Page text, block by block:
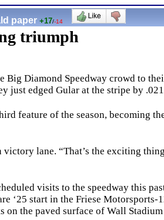
paper +17/-14
triumph
Diamond Speedway crowd to
just edged Gular at the stripe by .021
feature of the season, becoming
lane. “That’s the exciting
visits to the speedway this
‘25 start in the Friese
the paved surface of Wall Stadium